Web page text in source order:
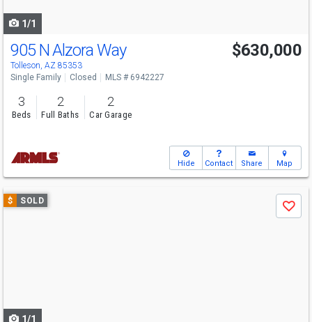
1/1
905 N Alzora Way
Tolleson, AZ 85353
$630,000
Single Family Closed MLS # 6942227
3
Beds
2
Full Baths
2
Car Garage
Hide Contact Share Map
Use
previous
$ SOLD
Save
1/1